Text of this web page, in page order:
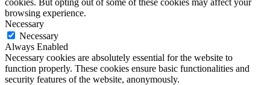
browsing experience.
Necessary
Necessary
Always Enabled
Necessary cookies are absolutely essential for the website to
function properly. These cookies ensure basic functionalities and
security features of the website, anonymously.